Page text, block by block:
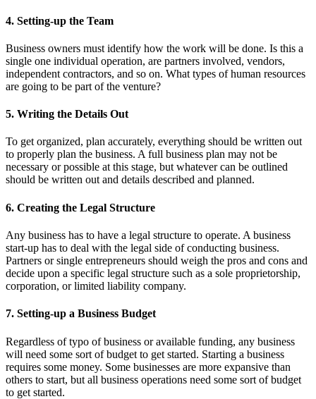
4. Setting-up the Team
Business owners must identify how the work will be done. Is this a
single one individual operation, are partners involved, vendors,
independent contractors, and so on. What types of human resources
are going to be part of the venture?
5. Writing the Details Out
To get organized, plan accurately, everything should be written out
to properly plan the business. A full business plan may not be
necessary or possible at this stage, but whatever can be outlined
should be written out and details described and planned.
6. Creating the Legal Structure
Any business has to have a legal structure to operate. A business
start-up has to deal with the legal side of conducting business.
Partners or single entrepreneurs should weigh the pros and cons and
decide upon a specific legal structure such as a sole proprietorship,
corporation, or limited liability company.
7. Setting-up a Business Budget
Regardless of typo of business or available funding, any business
will need some sort of budget to get started. Starting a business
requires some money. Some businesses are more expansive than
others to start, but all business operations need some sort of budget
to get started.